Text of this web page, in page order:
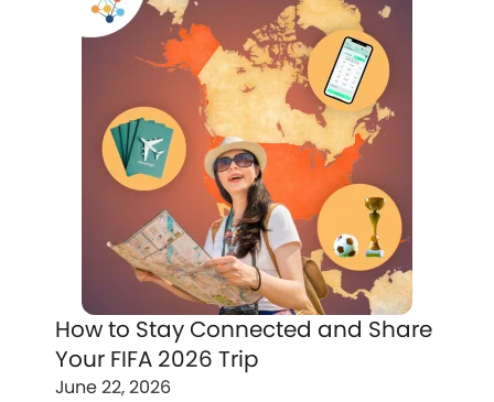
How to Stay Connected and Share
Your FIFA 2026 Trip
June 22, 2026